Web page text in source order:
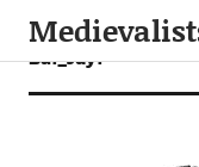
Bai_Juyi